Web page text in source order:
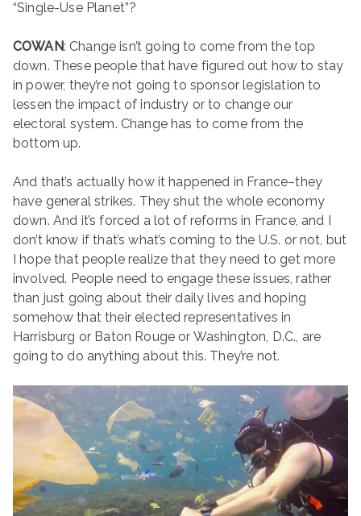
“Single-Use Planet”?
COWAN: Change isn’t going to come from the top
down. These people that have figured out how to stay
in power, they’re not going to sponsor legislation to
lessen the impact of industry or to change our
electoral system. Change has to come from the
bottom up.
And that’s actually how it happened in France–they
have general strikes. They shut the whole economy
down. And it’s forced a lot of reforms in France, and I
don’t know if that’s what’s coming to the U.S. or not, but
I hope that people realize that they need to get more
involved. People need to engage these issues, rather
than just going about their daily lives and hoping
somehow that their elected representatives in
Harrisburg or Baton Rouge or Washington, D.C., are
going to do anything about this. They’re not.